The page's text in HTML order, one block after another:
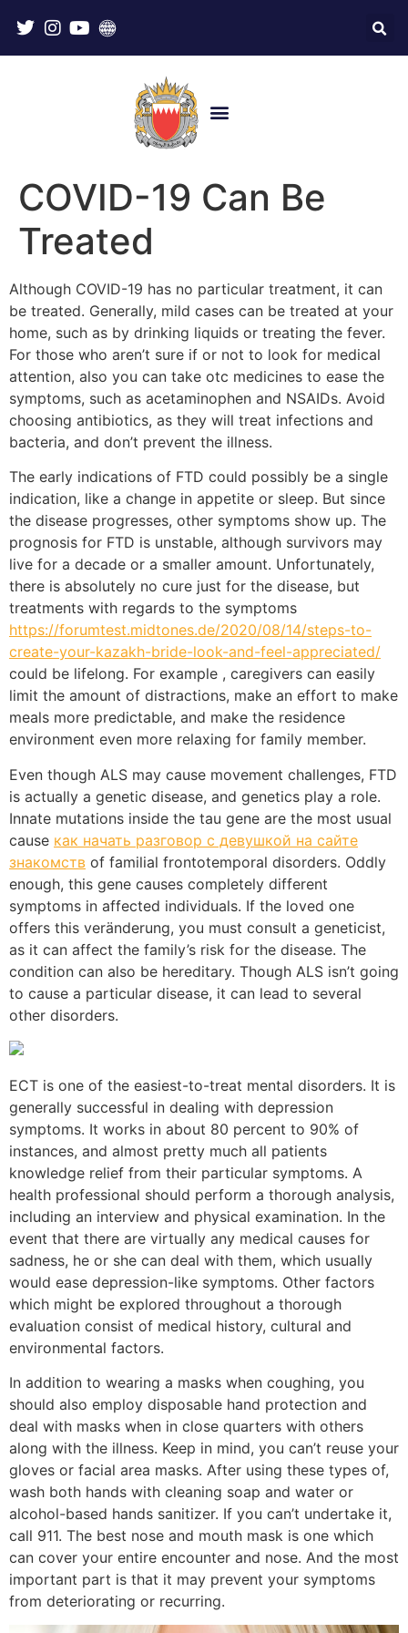
COVID-19 Can Be
Treated
Although COVID-19 has no particular treatment, it can
be treated. Generally, mild cases can be treated at your
home, such as by drinking liquids or treating the fever.
For those who aren’t sure if or not to look for medical
attention, also you can take otc medicines to ease the
symptoms, such as acetaminophen and NSAIDs. Avoid
choosing antibiotics, as they will treat infections and
bacteria, and don’t prevent the illness.
The early indications of FTD could possibly be a single
indication, like a change in appetite or sleep. But since
the disease progresses, other symptoms show up. The
prognosis for FTD is unstable, although survivors may
live for a decade or a smaller amount. Unfortunately,
there is absolutely no cure just for the disease, but
treatments with regards to the symptoms
https://forumtest.midtones.de/2020/08/14/steps-to-
create-your-kazakh-bride-look-and-feel-appreciated/
could be lifelong. For example , caregivers can easily
limit the amount of distractions, make an effort to make
meals more predictable, and make the residence
environment even more relaxing for family member.
Even though ALS may cause movement challenges, FTD
is actually a genetic disease, and genetics play a role.
Innate mutations inside the tau gene are the most usual
cause как начать разговор с девушкой на сайте
знакомств of familial frontotemporal disorders. Oddly
enough, this gene causes completely different
symptoms in affected individuals. If the loved one
offers this veränderung, you must consult a geneticist,
as it can affect the family’s risk for the disease. The
condition can also be hereditary. Though ALS isn’t going
to cause a particular disease, it can lead to several
other disorders.
ECT is one of the easiest-to-treat mental disorders. It is
generally successful in dealing with depression
symptoms. It works in about 80 percent to 90% of
instances, and almost pretty much all patients
knowledge relief from their particular symptoms. A
health professional should perform a thorough analysis,
including an interview and physical examination. In the
event that there are virtually any medical causes for
sadness, he or she can deal with them, which usually
would ease depression-like symptoms. Other factors
which might be explored throughout a thorough
evaluation consist of medical history, cultural and
environmental factors.
In addition to wearing a masks when coughing, you
should also employ disposable hand protection and
deal with masks when in close quarters with others
along with the illness. Keep in mind, you can’t reuse your
gloves or facial area masks. After using these types of,
wash both hands with cleaning soap and water or
alcohol-based hands sanitizer. If you can’t undertake it,
call 911. The best nose and mouth mask is one which
can cover your entire encounter and nose. And the most
important part is that it may prevent your symptoms
from deteriorating or recurring.